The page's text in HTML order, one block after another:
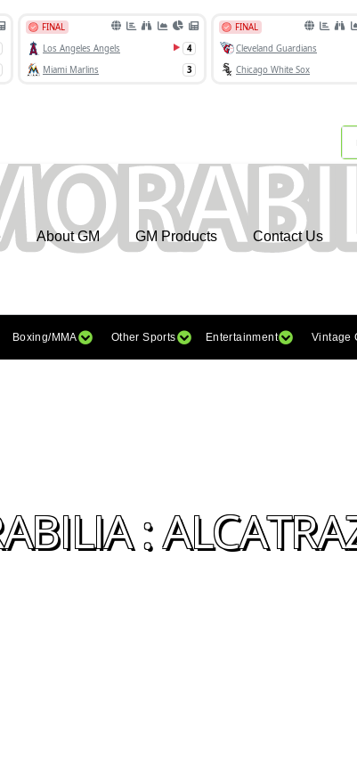
About GM GM Products Contact Us
Boxing/MMA Other Sports Entertainment Vintage
: